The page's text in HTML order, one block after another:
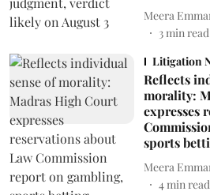
Meera
3min read
Litigation
Reflects
morality:
expresses
sports
Meera
4min read